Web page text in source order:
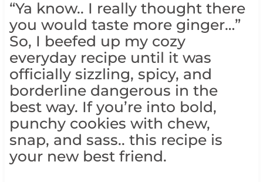
“Ya know.. I really thought there
you would taste more ginger…”
So, I beefed up my cozy
everyday recipe until it was
officially sizzling, spicy, and
borderline dangerous in the
best way. If you’re into bold,
punchy cookies with chew,
snap, and sass.. this recipe is
your new best friend.